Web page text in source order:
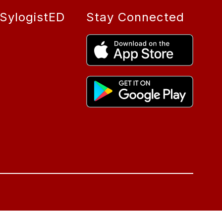
Stay Connected